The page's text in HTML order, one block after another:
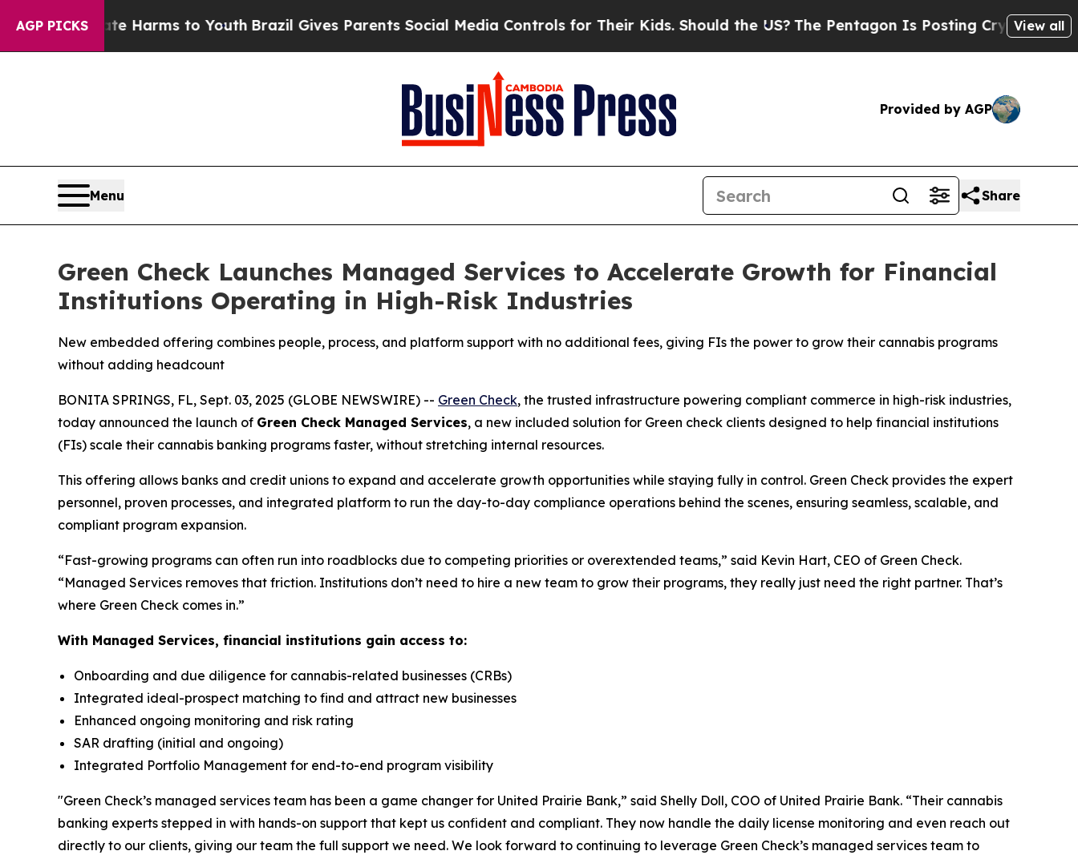
AGP PICKS
to Abate Harms to YouthBrazil Gives Parents Social Media Controls for Their Kids. Should the US?The Pentagon Is Posting Cryptic BiblicalView all
Provided by AGP
Menu Share
Green Check Launches Managed Services to Accelerate Growth for Financial
Institutions Operating in High-Risk Industries
New embedded offering combines people, process, and platform support with no additional fees, giving FIs the power to grow their cannabis programs
without adding headcount
BONITA SPRINGS, FL, Sept. 03, 2025 (GLOBE NEWSWIRE) -- Green Check, the trusted infrastructure powering compliant commerce in high-risk industries,
today announced the launch of Green Check Managed Services, a new included solution for Green check clients designed to help financial institutions
(FIs) scale their cannabis banking programs faster, without stretching internal resources.
This offering allows banks and credit unions to expand and accelerate growth opportunities while staying fully in control. Green Check provides the expert
personnel, proven processes, and integrated platform to run the day-to-day compliance operations behind the scenes, ensuring seamless, scalable, and
compliant program expansion.
“Fast-growing programs can often run into roadblocks due to competing priorities or overextended teams,” said Kevin Hart, CEO of Green Check.
“Managed Services removes that friction. Institutions don’t need to hire a new team to grow their programs, they really just need the right partner. That’s
where Green Check comes in.”
With Managed Services, financial institutions gain access to:
Onboarding and due diligence for cannabis-related businesses (CRBs)
Integrated ideal-prospect matching to find and attract new businesses
Enhanced ongoing monitoring and risk rating
SAR drafting (initial and ongoing)
Integrated Portfolio Management for end-to-end program visibility
"Green Check’s managed services team has been a game changer for United Prairie Bank,” said Shelly Doll, COO of United Prairie Bank. “Their cannabis
banking experts stepped in with hands-on support that kept us confident and compliant. They now handle the daily license monitoring and even reach out
directly to our clients, giving our team the full support we need. We look forward to continuing to leverage Green Check’s managed services team to